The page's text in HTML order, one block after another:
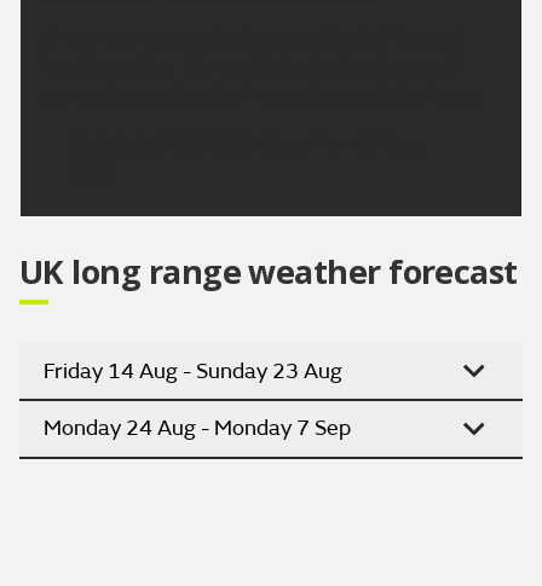
UK long range weather forecast
Friday 14 Aug - Sunday 23 Aug
Monday 24 Aug - Monday 7 Sep